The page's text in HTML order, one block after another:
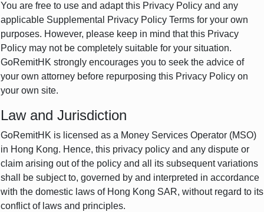
You are free to use and adapt this Privacy Policy and any
applicable Supplemental Privacy Policy Terms for your own
purposes. However, please keep in mind that this Privacy
Policy may not be completely suitable for your situation.
GoRemitHK strongly encourages you to seek the advice of
your own attorney before repurposing this Privacy Policy on
your own site.
Law and Jurisdiction
GoRemitHK is licensed as a Money Services Operator (MSO)
in Hong Kong. Hence, this privacy policy and any dispute or
claim arising out of the policy and all its subsequent variations
shall be subject to, governed by and interpreted in accordance
with the domestic laws of Hong Kong SAR, without regard to its
conflict of laws and principles.